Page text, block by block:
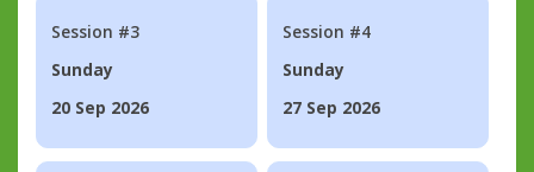
Session #3
Sunday
20 Sep 2026
Session #4
Sunday
27 Sep 2026